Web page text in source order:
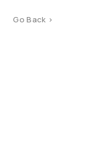
Go Back >